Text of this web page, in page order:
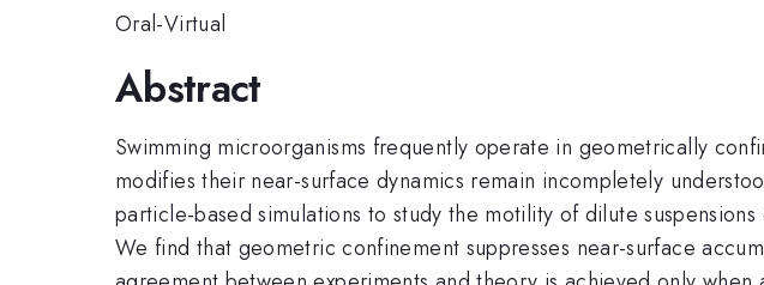
Oral-Virtual
Abstract
Swimming microorganisms frequently operate in geometrically
modifies their near-surface dynamics remain incompletely
particle-based simulations to study the motility of dilute
We find that geometric confinement suppresses near-surface